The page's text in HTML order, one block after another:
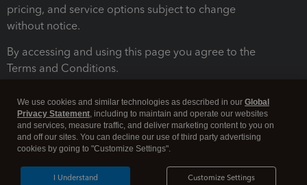
pricing, and service options subject to change
without notice.
By accessing and using this page you agree to the
Terms and Conditions.
We use cookies and similar technologies as described in our Global
Privacy Statement, including to maintain and operate our websites
and services, measure traffic, and deliver marketing content to you on
and off our sites. You can decline our use of third party advertising
cookies by going to "Customize Settings".
Customize Settings
I Understand